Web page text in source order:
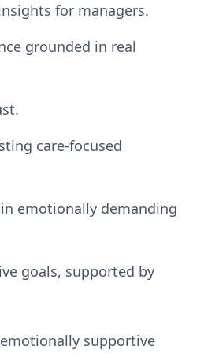
for managers.
grounded in real
care-focused
emotionally demanding
goals, supported by
supportive